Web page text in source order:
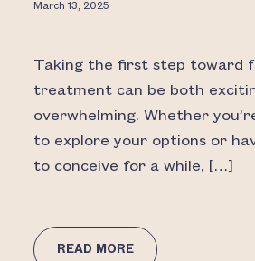
March 13, 2025
Taking the first step toward
treatment can be both
overwhelming. Whether
to explore your options or
to conceive for a while, […]
READ MORE